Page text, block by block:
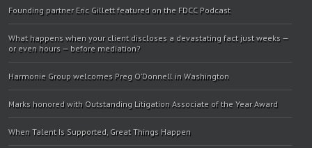
Founding partner Eric Gillett featured on the FDCC Podcast
What happens when your client discloses a devastating fact just weeks —
or even hours — before mediation?
Harmonie Group welcomes Preg O’Donnell in Washington
Marks honored with Outstanding Litigation Associate of the Year Award
When Talent Is Supported, Great Things Happen